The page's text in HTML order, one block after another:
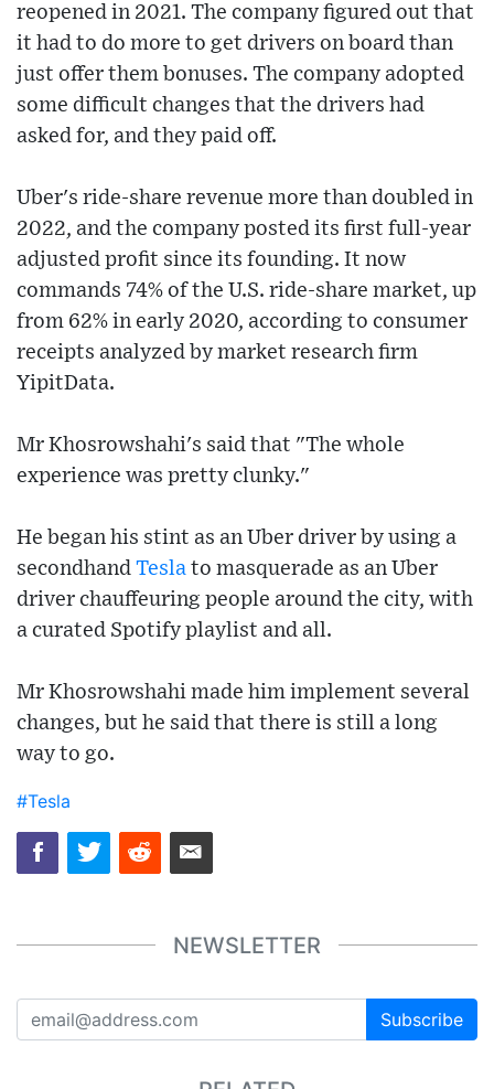
reopened in 2021. The company figured out that
it had to do more to get drivers on board than
just offer them bonuses. The company adopted
some difficult changes that the drivers had
asked for, and they paid off.
Uber's ride-share revenue more than doubled in
2022, and the company posted its first full-year
adjusted profit since its founding. It now
commands 74% of the U.S. ride-share market, up
from 62% in early 2020, according to consumer
receipts analyzed by market research firm
YipitData.
Mr Khosrowshahi's said that "The whole
experience was pretty clunky."
He began his stint as an Uber driver by using a
secondhand Tesla to masquerade as an Uber
driver chauffeuring people around the city, with
a curated Spotify playlist and all.
Mr Khosrowshahi made him implement several
changes, but he said that there is still a long
way to go.
#Tesla
NEWSLETTER
Subscribe